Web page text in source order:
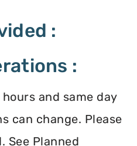
:
:
and same day
can change. Please
See Planned